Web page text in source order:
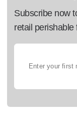
Subscribe now
retail perishable